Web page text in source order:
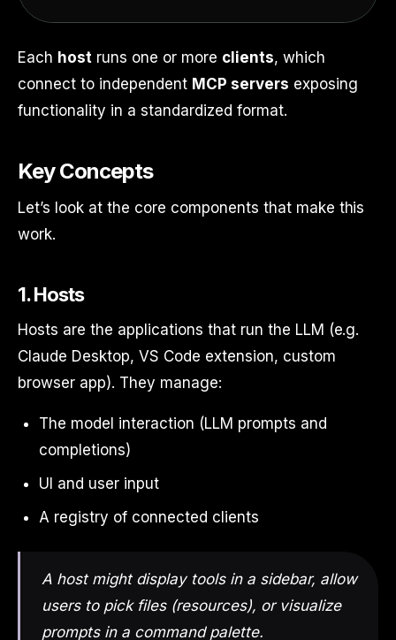
Each hostruns one or more clients, which
connect to independent MCP servers exposing
functionality in a standardized format.
Key Concepts
Let’s look at the core components that make this
work.
1. Hosts
Hosts are the applications that run the LLM (e.g.
Claude Desktop, VS Code extension, custom
browser app). They manage:
The model interaction (LLM prompts and
completions)
UI and user input
A registry of connected clients
A host might display tools in a sidebar, allow
users to pick files (resources), or visualize
prompts in a command palette.